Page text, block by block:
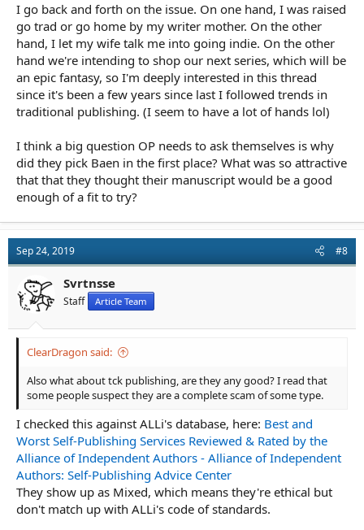
I go back and forth on the issue. On one hand, I was raised
go trad or go home by my writer mother. On the other
hand, I let my wife talk me into going indie. On the other
hand we're intending to shop our next series, which will be
an epic fantasy, so I'm deeply interested in this thread
since it's been a few years since last I followed trends in
traditional publishing. (I seem to have a lot of hands lol)
I think a big question OP needs to ask themselves is why
did they pick Baen in the first place? What was so attractive
that that they thought their manuscript would be a good
enough of a fit to try?
Sep 24, 2019 #8
Svrtnsse
Staff Article Team
ClearDragon said:
Also what about tck publishing, are they any good? I read that
some people suspect they are a complete scam of some type.
I checked this against ALLi's database, here: Best and
Worst Self-Publishing Services Reviewed & Rated by the
Alliance of Independent Authors - Alliance of Independent
Authors: Self-Publishing Advice Center
They show up as Mixed, which means they're ethical but
don't match up with ALLi's code of standards.